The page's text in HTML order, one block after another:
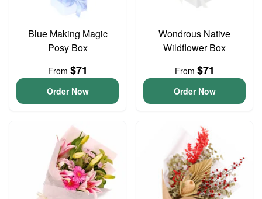
Blue Making Magic
Posy Box
From $71
Order Now
Wondrous Native
Wildflower Box
From $71
Order Now